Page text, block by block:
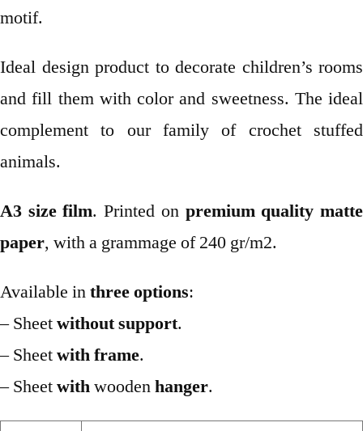
motif.
Ideal design product to decorate children’s rooms
and fill them with color and sweetness. The ideal
complement to our family of crochet stuffed
animals.
A3 size film. Printed on premium quality matte
paper, with a grammage of 240 gr/m2.
Available inthree options:
– Sheetwithout support.
– Sheetwith frame.
– Sheetwithwoodenhanger.